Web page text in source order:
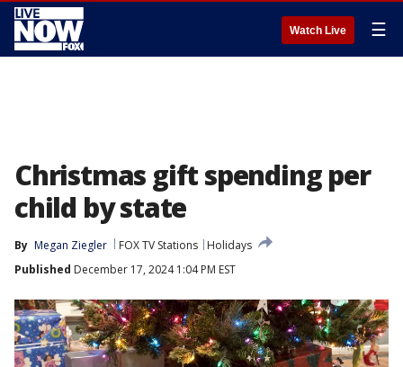
Watch Live ☰
Christmas gift spending per
child by state
By Megan Ziegler FOX TV Stations
Holidays
Published December 17, 2024 1:04 PM EST